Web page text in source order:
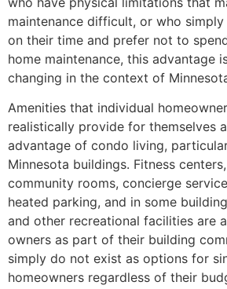
maintenance difficult, or who
on their time and prefer not to
home maintenance, this advantage
changing in the context of
Amenities that individual
realistically provide for themselves
advantage of condo living,
Minnesota buildings. Fitness
community rooms, concierge
heated parking, and in some
and other recreational facilities are
owners as part of their building
simply do not exist as options for
homeowners regardless of their